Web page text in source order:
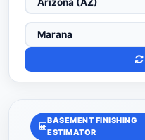
BASEMENT FINISHING
ESTIMATOR